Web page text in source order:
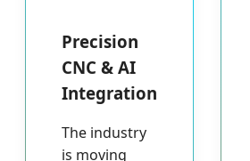
Precision
CNC & AI
Integration
The industry
is moving